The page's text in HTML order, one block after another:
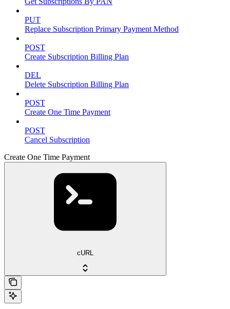
PUT
Replace Subscription Primary Payment Method
POST
Create Subscription Billing Plan
DEL
Delete Subscription Billing Plan
POST
Create One Time Payment
POST
Cancel Subscription
Create One Time Payment
cURL